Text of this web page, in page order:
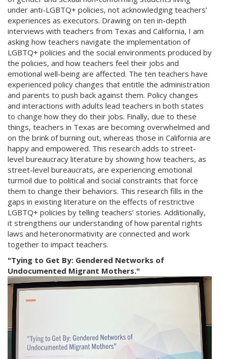
under anti-LGBTQ+ policies, not acknowledging teachers’
experiences as executors. Drawing on ten in-depth
interviews with teachers from Texas and California, I am
asking how teachers navigate the implementation of
LGBTQ+ policies and the social environments produced by
the policies, and how teachers feel their jobs and
emotional well-being are affected. The ten teachers have
experienced policy changes that entitle the administration
and parents to push back against them. Policy changes
and interactions with adults lead teachers in both states
to change how they do their jobs. Finally, due to these
things, teachers in Texas are becoming overwhelmed and
on the brink of burning out, whereas those in California are
happy and empowered. This research adds to street-
level bureaucracy literature by showing how teachers, as
street-level bureaucrats, are experiencing emotional
turmoil due to political and social constraints that force
them to change their behaviors. This research fills in the
gaps in existing literature on the effects of restrictive
LGBTQ+ policies by telling teachers’ stories. Additionally,
it strengthens our understanding of how parental rights
laws and heteronormativity are connected and work
together to impact teachers.
"Tying to Get By: Gendered Networks of
Undocumented Migrant Mothers."